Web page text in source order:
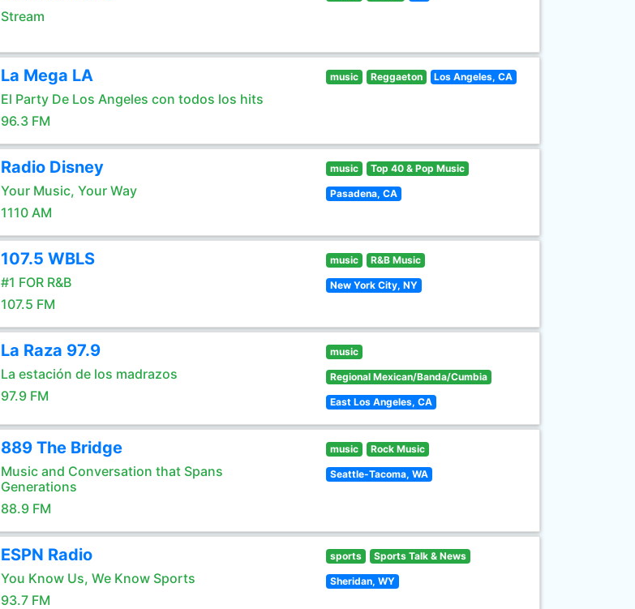
Stream
La Mega LA
El Party De Los Angeles con todos los hits
96.3 FM
music Reggaeton Los Angeles, CA
Radio Disney
Your Music, Your Way
1110 AM
music Top 40 & Pop Music
Pasadena, CA
107.5 WBLS
#1 FOR R&B
107.5 FM
music R&B Music
New York City, NY
La Raza 97.9
La estación de los madrazos
97.9 FM
music
Regional Mexican/Banda/Cumbia
East Los Angeles, CA
889 The Bridge
Music and Conversation that Spans
Generations
88.9 FM
music Rock Music
Seattle-Tacoma, WA
ESPN Radio
You Know Us, We Know Sports
93.7 FM
sports Sports Talk & News
Sheridan, WY